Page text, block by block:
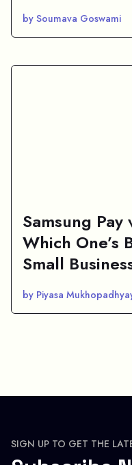
by Soumava Goswami
Samsung Pay
Which One’s
Small
by Piyasa
SIGN UP TO GET THE